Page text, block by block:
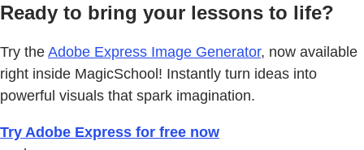
Ready to bring your lessons to life?
Try the Adobe Express Image Generator, now available
right inside MagicSchool! Instantly turn ideas into
powerful visuals that spark imagination.
Try Adobe Express for free now